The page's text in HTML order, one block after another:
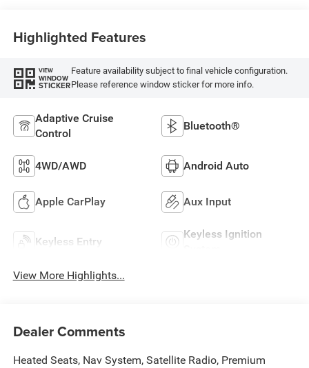
Highlighted Features
VIEW
WINDOW
STICKER
Feature availability subject to final vehicle configuration.
Please reference window sticker for more info.
Adaptive Cruise
Control
Bluetooth®
4WD/AWD Android Auto
Apple CarPlay Aux Input
Keyless Entry
Keyless Ignition
View More Highlights...
Dealer Comments
Heated Seats, Nav System, Satellite Radio, Premium